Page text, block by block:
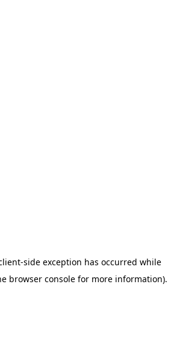
-side exception has occurred while
browser consolefor more information).